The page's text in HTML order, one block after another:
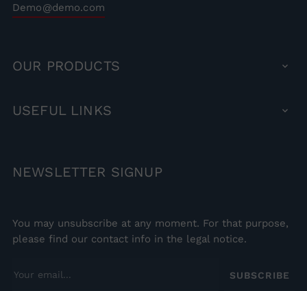
Demo@demo.com
OUR PRODUCTS 
USEFULLINKS 
NEWSLETTER SIGNUP
You may unsubscribe at any moment. For that purpose,
please find our contact info in the legal notice.
SUBSCRIBE